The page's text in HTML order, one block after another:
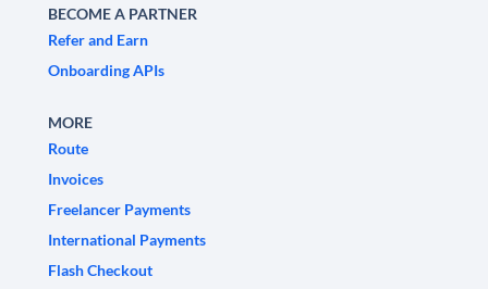
BECOME A PARTNER
Refer and Earn
Onboarding APIs
MORE
Route
Invoices
Freelancer Payments
International Payments
Flash Checkout